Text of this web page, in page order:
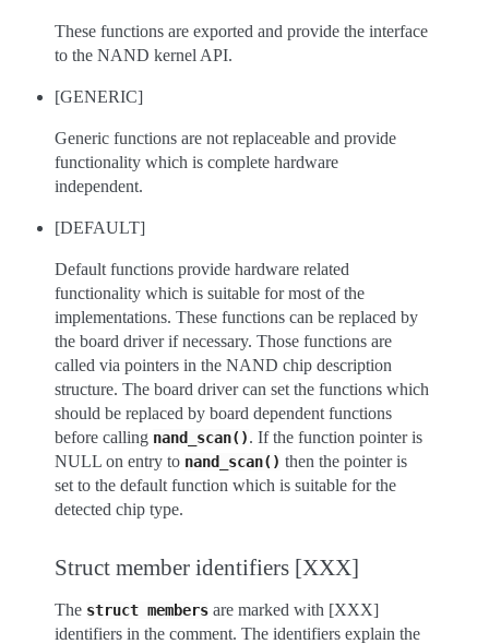
These functions are exported and provide the interface
to the NAND kernel API.
[GENERIC]
Generic functions are not replaceable and provide
functionality which is complete hardware
independent.
[DEFAULT]
Default functions provide hardware related
functionality which is suitable for most of the
implementations. These functions can be replaced by
the board driver if necessary. Those functions are
called via pointers in the NAND chip description
structure. The board driver can set the functions which
should be replaced by board dependent functions
before calling nand_scan(). If the function pointer is
NULL on entry to nand_scan() then the pointer is
set to the default function which is suitable for the
detected chip type.
Struct member identifiers [XXX]
The struct members are marked with [XXX]
identifiers in the comment. The identifiers explain the